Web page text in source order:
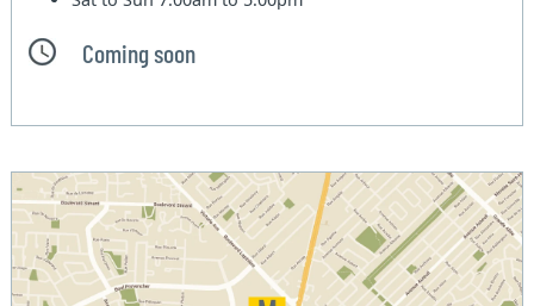
Coming soon